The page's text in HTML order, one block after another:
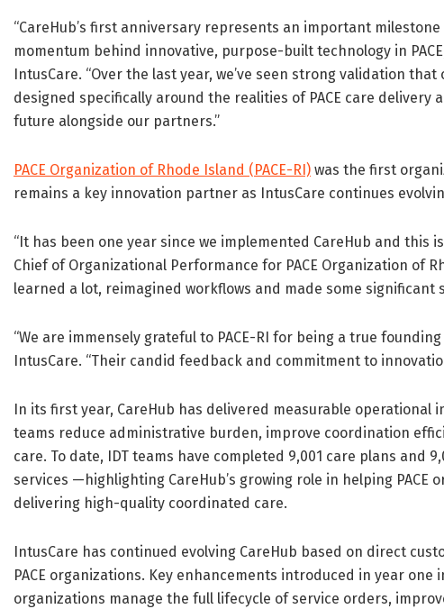
“CareHub’s first anniversary represents an important
momentum behind innovative, purpose-built technology in
IntusCare. “Over the last year, we’ve seen strong validation
designed specifically around the realities of PACE care
future alongside our partners.”
PACE Organization of Rhode Island (PACE-RI) was the first
remains a key innovation partner as IntusCare continues
“It has been one year since we implemented CareHub and this
Chief of Organizational Performance for PACE Organization of
learned a lot, reimagined workflows and made some significant
“We are immensely grateful to PACE-RI for being a true
IntusCare. “Their candid feedback and commitment to
In its first year, CareHub has delivered measurable operational
teams reduce administrative burden, improve coordination
care. To date, IDT teams have completed 9,001 care plans and
services —highlighting CareHub’s growing role in helping
delivering high-quality coordinated care.
IntusCare has continued evolving CareHub based on direct
PACE organizations. Key enhancements introduced in year
organizations manage the full lifecycle of service orders,